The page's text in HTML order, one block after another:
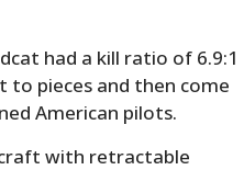
had a kill ratio of 6.9:1
pieces and then come
American pilots.
with retractable